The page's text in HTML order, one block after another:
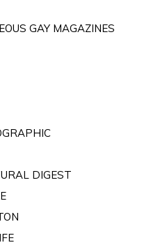
GAY MAGAZINES
DIGEST